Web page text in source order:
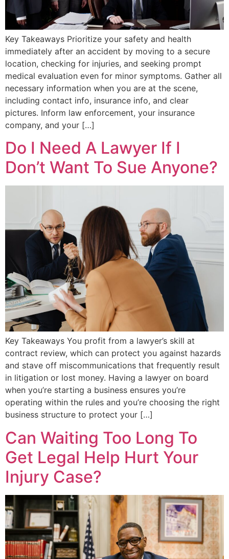
Key Takeaways Prioritize your safety and health
immediately after an accident by moving to a secure
location, checking for injuries, and seeking prompt
medical evaluation even for minor symptoms. Gather all
necessary information when you are at the scene,
including contact info, insurance info, and clear
pictures. Inform law enforcement, your insurance
company, and your […]
Do I Need A Lawyer If I
Don’t Want To Sue Anyone?
Key Takeaways You profit from a lawyer’s skill at
contract review, which can protect you against hazards
and stave off miscommunications that frequently result
in litigation or lost money. Having a lawyer on board
when you’re starting a business ensures you’re
operating within the rules and you’re choosing the right
business structure to protect your […]
Can Waiting Too Long To
Get Legal Help Hurt Your
Injury Case?